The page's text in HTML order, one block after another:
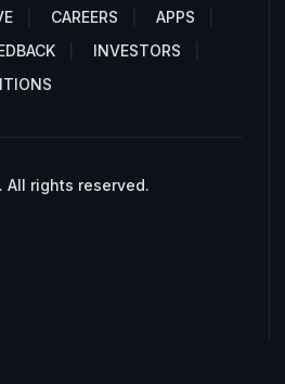
CAREERS
APPS
INVESTORS
All rights reserved.